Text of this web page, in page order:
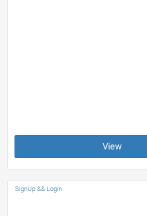
View
SignUp && Login